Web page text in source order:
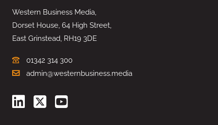
Western Business Media,
Dorset House, 64 High Street,
East Grinstead, RH19 3DE
01342 314 300
admin@westernbusiness.media